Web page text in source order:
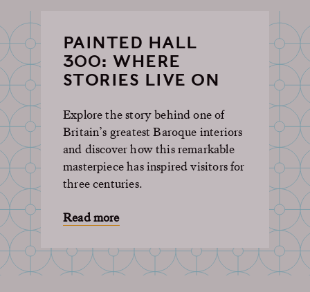
PAINTED HALL
300: WHERE
STORIES LIVE ON
Explore the story behind one of
Britain’s greatest Baroque interiors
and discover how this remarkable
masterpiece has inspired visitors for
three centuries.
Read more